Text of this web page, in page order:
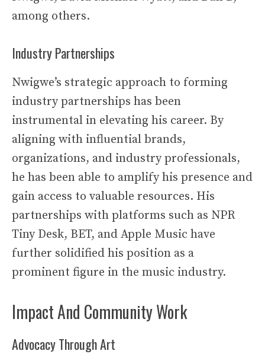
among others.
Industry Partnerships
Nwigwe’s strategic approach to forming
industry partnerships has been
instrumental in elevating his career. By
aligning with influential brands,
organizations, and industry professionals,
he has been able to amplify his presence and
gain access to valuable resources. His
partnerships with platforms such as NPR
Tiny Desk, BET, and Apple Music have
further solidified his position as a
prominent figure in the music industry.
Impact And Community Work
Advocacy Through Art